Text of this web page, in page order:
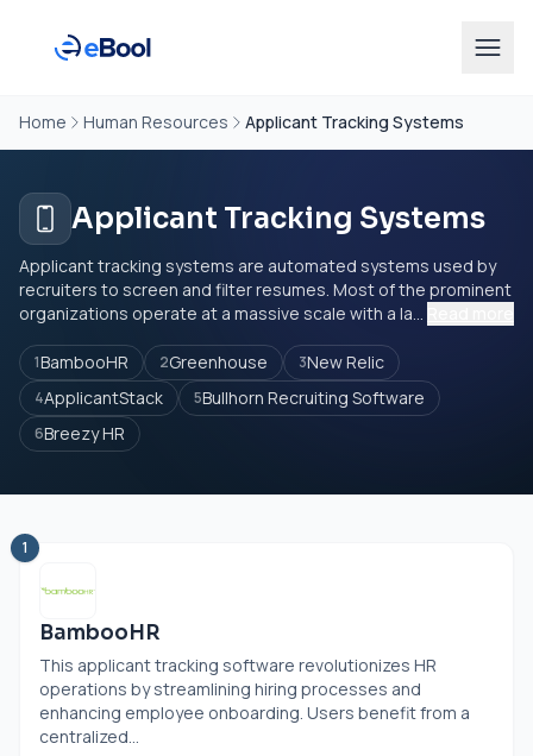
Home Human Resources Applicant Tracking Systems
Applicant Tracking Systems
Applicant tracking systems are automated systems used by
recruiters to screen and filter resumes. Most of the prominent
organizations operate at a massive scale with a la...
1BambooHR 2Greenhouse 3New Relic
4ApplicantStack 5Bullhorn Recruiting Software
6Breezy HR
1
BambooHR
This applicant tracking software revolutionizes HR
operations by streamlining hiring processes and
enhancing employee onboarding. Users benefit from a
centralized...